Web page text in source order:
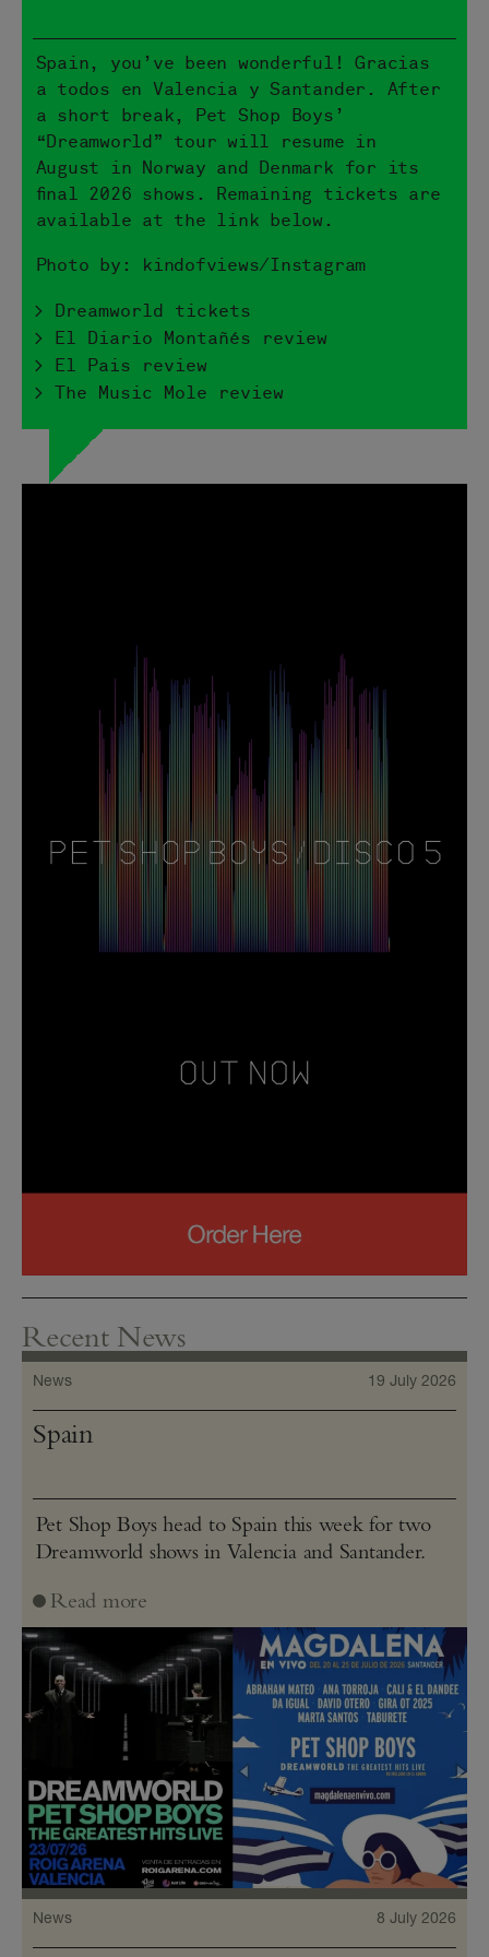
Spain, you’ve been wonderful! Gracias
a todos en Valencia y Santander. After
a short break, Pet Shop Boys’
“Dreamworld” tour will resume in
August in Norway and Denmark for its
final 2026 shows. Remaining tickets are
available at the link below.
Photo by: kindofviews/Instagram
> Dreamworld tickets
> El Diario Montañés review
> El Pais review
> The Music Mole review
Recent News
News 19 July 2026
Spain
Pet Shop Boys head to Spain this week for two
Dreamworld shows in Valencia and Santander.
Read more
News 8 July 2026